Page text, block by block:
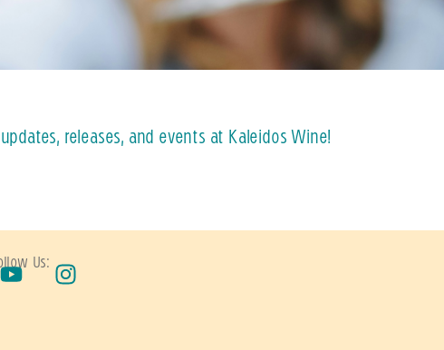
releases, and events at Kaleidos Wine!
Us: